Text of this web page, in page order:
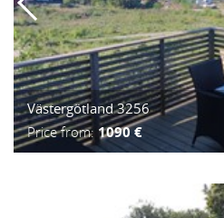
Västergötland 3256
Price from: 1090 €